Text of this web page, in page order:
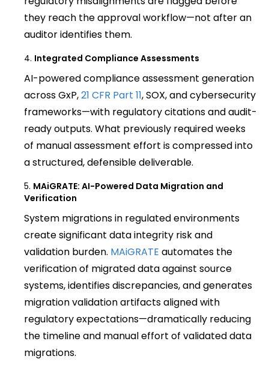
they reach the approval workflow—not after an
auditor identifies them.
Integrated Compliance Assessments
AI-powered compliance assessment generation
across GxP,21 CFR Part 11, SOX, and cybersecurity
frameworks—with regulatory citations and audit-
ready outputs. What previously required weeks
of manual assessment effort is compressed into
a structured, defensible deliverable.
MAiGRATE: AI-Powered Data Migration and
Verification
System migrations in regulated environments
create significant data integrity risk and
validation burden. MAiGRATE automates the
verification of migrated data against source
systems, identifies discrepancies, and generates
migration validation artifacts aligned with
regulatory expectations—dramatically reducing
the timeline and manual effort of validated data
migrations.